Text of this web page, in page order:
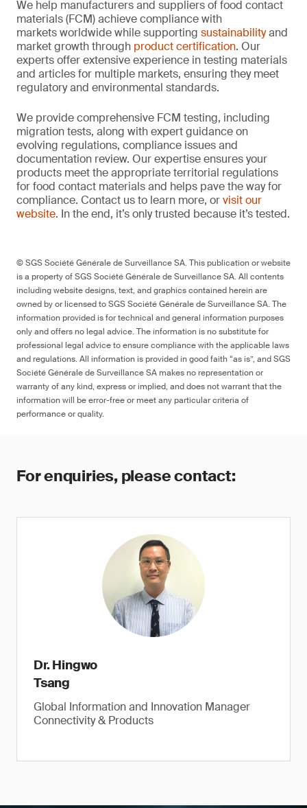
We help manufacturers and suppliers of food contact
materials (FCM) achieve compliance with
markets worldwide while supporting sustainabilityand
market growth through product certification. Our
experts offer extensive experience in testing materials
and articles for multiple markets, ensuring they meet
regulatory and environmental standards.
We provide comprehensive FCM testing, including
migration tests, along with expert guidance on
evolving regulations, compliance issues and
documentation review. Our expertise ensures your
products meet the appropriate territorial regulations
for food contact materials and helps pave the way for
compliance. Contact us to learn more, orvisit our
website. In the end, it’s only trusted because it’s tested.
© SGS Société Générale de Surveillance SA. This publication or website
is a property of SGS Société Générale de Surveillance SA. All contents
including website designs, text, and graphics contained herein are
owned by or licensed to SGS Société Générale de Surveillance SA. The
information provided is for technical and general information purposes
only and offers no legal advice. The information is no substitute for
professional legal advice to ensure compliance with the applicable laws
and regulations. All information is provided in good faith “as is”, and SGS
Société Générale de Surveillance SA makes no representation or
warranty of any kind, express or implied, and does not warrant that the
information will be error-free or meet any particular criteria of
performance or quality.
For enquiries, please contact:
Dr. Hingwo
Tsang
Global Information and Innovation Manager
Connectivity & Products